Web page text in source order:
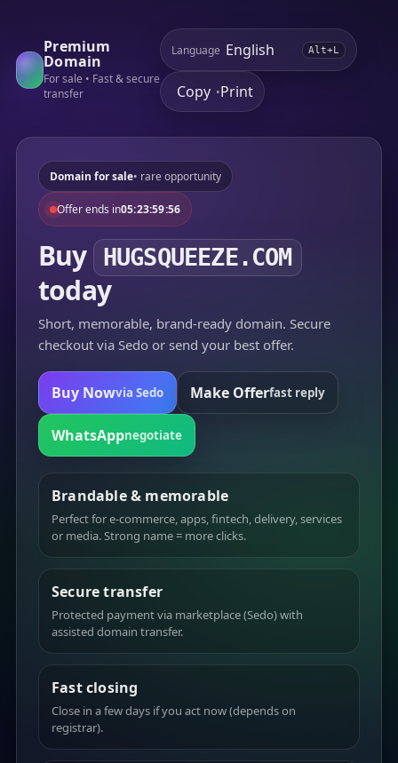
Premium
Domain
For sale • Fast & secure
transfer
Language Alt+L
Copy •Print
Domain for sale• rare opportunity
Offer ends in05:23:59:56
Buy HUGSQUEEZE.COM
today
Short, memorable, brand-ready domain. Secure
checkout via Sedo or send your best offer.
Buy Nowvia Sedo Make Offerfast reply
WhatsAppnegotiate
Brandable & memorable
Perfect for e-commerce, apps, fintech, delivery, services
or media. Strong name = more clicks.
Secure transfer
Protected payment via marketplace (Sedo) with
assisted domain transfer.
Fast closing
Close in a few days if you act now (depends on
registrar).